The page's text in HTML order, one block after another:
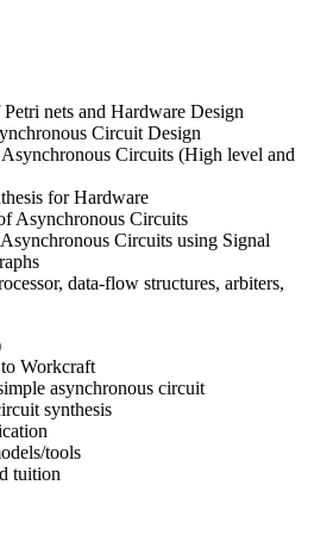
nets and Hardware Design
Circuit Design
Circuits (High level and
for Hardware
Asynchronous Circuits
Circuits using Signal
data-flow structures, arbiters,
Workcraft
asynchronous circuit
synthesis
tools
tuition